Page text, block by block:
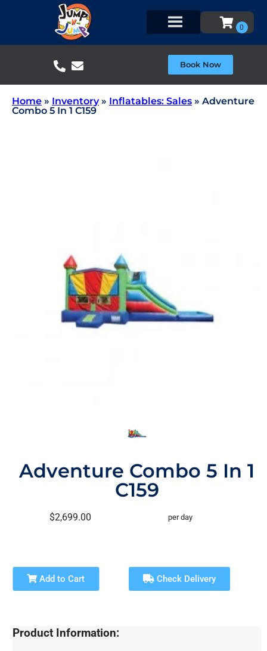
Book Now
Home » Inventory» Inflatables: Sales » Adventure
Combo 5 In 1 C159
Adventure Combo 5 In 1
C159
$2,699.00 per day
Add to Cart Check Delivery
Product Information: